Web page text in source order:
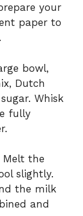
your
paper to
bowl,
Dutch
Whisk
fully
Melt the
slightly.
the milk
and